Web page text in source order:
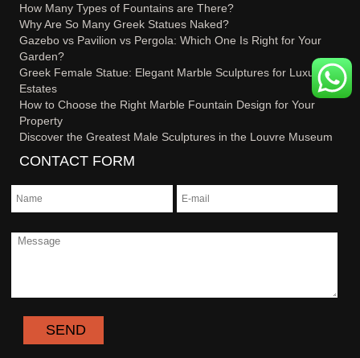
How Many Types of Fountains are There?
Why Are So Many Greek Statues Naked?
Gazebo vs Pavilion vs Pergola: Which One Is Right for Your
Garden?
Greek Female Statue: Elegant Marble Sculptures for Luxury
Estates
How to Choose the Right Marble Fountain Design for Your
Property
Discover the Greatest Male Sculptures in the Louvre Museum
CONTACT FORM